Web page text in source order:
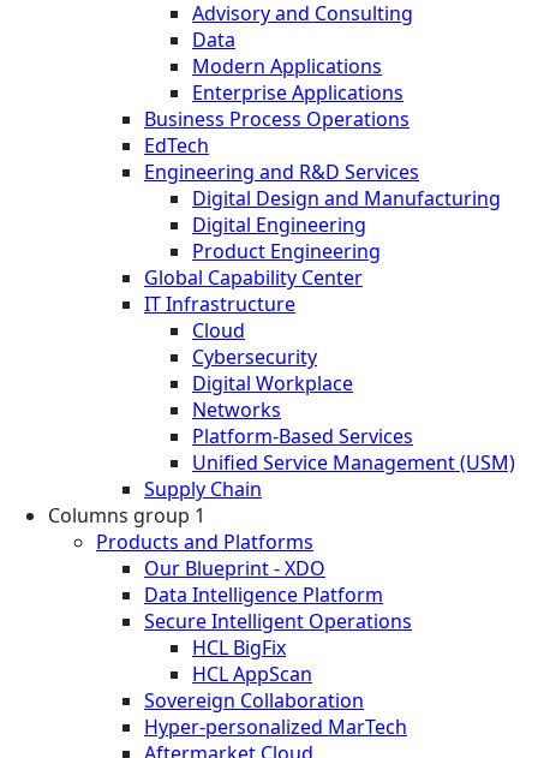
Advisory and Consulting
Data
Modern Applications
Enterprise Applications
Business Process Operations
EdTech
Engineering and R&D Services
Digital Design and Manufacturing
Digital Engineering
Product Engineering
Global Capability Center
IT Infrastructure
Cloud
Cybersecurity
Digital Workplace
Networks
Platform-Based Services
Unified Service Management (USM)
Supply Chain
Columns group 1
Products and Platforms
Our Blueprint - XDO
Data Intelligence Platform
Secure Intelligent Operations
HCL BigFix
HCL AppScan
Sovereign Collaboration
Hyper-personalized MarTech